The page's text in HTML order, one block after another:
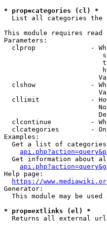
* prop=categories (cl) *
List all categories the
This module requires
Parameters:
clprop              -
clshow              -
cllimit             -
clcontinue          -
clcategories        -
Examples:
Get a list of
Get information about
Help page:
https://
Generator:
This module may be used
* prop=extlinks (el) *
Returns all external